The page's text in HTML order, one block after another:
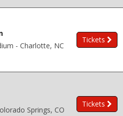
- Charlotte, NC
Tickets
Springs, CO
Tickets